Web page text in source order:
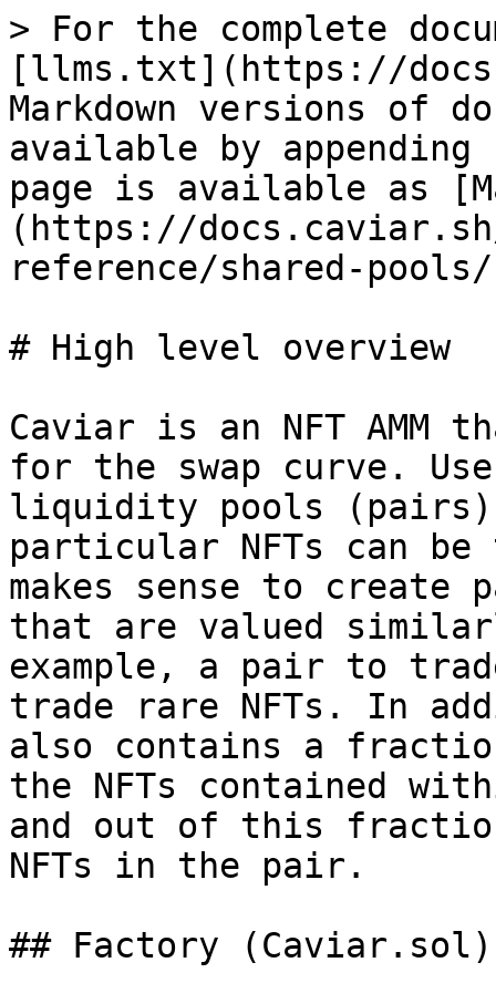
> For the complete
[llms.txt](https://
Markdown versions of
available by
page is available as
(https://
reference/shared-
# High level overview
Caviar is an NFT AMM
for the swap curve.
liquidity pools (pairs)
particular NFTs can
makes sense to create
that are valued
example, a pair to
trade rare NFTs. In
also contains a
the NFTs contained
and out of this
NFTs in the pair.
## Factory (Caviar.sol)